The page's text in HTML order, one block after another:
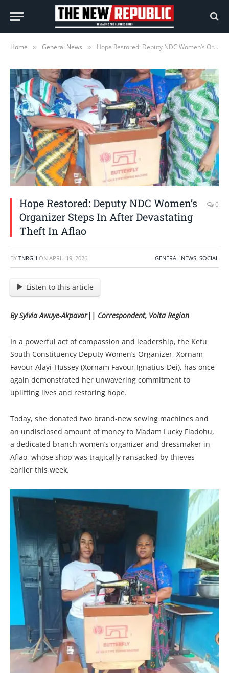
Home » General News » Hope Restored: Deputy NDC Women’s Organizer Steps In After Devastating Theft In Aflao
Hope Restored: Deputy NDC Women’s
Organizer Steps In After Devastating
Theft In Aflao
0
BY TNRGH ON APRIL 19, 2026 GENERAL NEWS SOCIAL
Listen to this article
By Sylvia Awuye-Akpavor|| Correspondent, Volta Region
In a powerful act of compassion and leadership, the Ketu
South Constituency Deputy Women’s Organizer, Xornam
Favour Alayi-Hussey (Xornam Favour Ignatius-Dei), has once
again demonstrated her unwavering commitment to
uplifting lives and restoring hope.
Today, she donated two brand-new sewing machines and
an undisclosed amount of money to Madam Lucky Fiadohu,
a dedicated branch women’s organizer and dressmaker in
Aflao, whose shop was tragically ransacked by thieves
earlier this week.